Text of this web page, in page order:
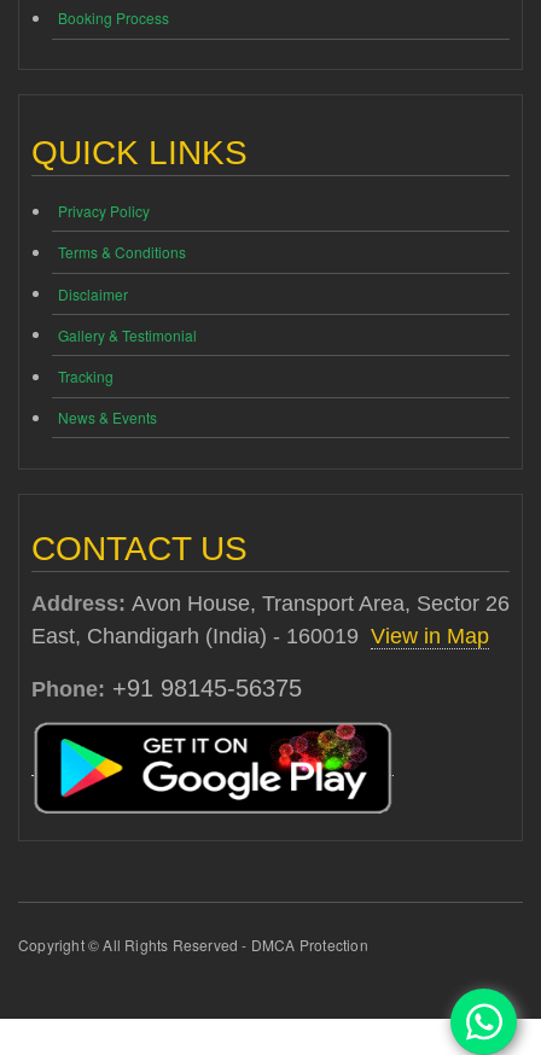
Booking Process
QUICK LINKS
Privacy Policy
Terms & Conditions
Disclaimer
Gallery & Testimonial
Tracking
News & Events
CONTACT US
Address: Avon House, Transport Area, Sector 26
East, Chandigarh (India) - 160019 View in Map
Phone: +91 98145-56375
Copyright © All Rights Reserved - DMCA Protection